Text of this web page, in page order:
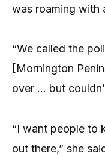
was roaming with
“We called the
[Mornington
over … but
“I want people to
out there,” she